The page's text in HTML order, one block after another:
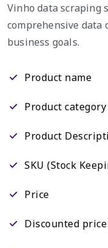
Vinho data scraping
comprehensive
business goals.
Product name
Product category
Product
SKU (Stock
Price
Discounted